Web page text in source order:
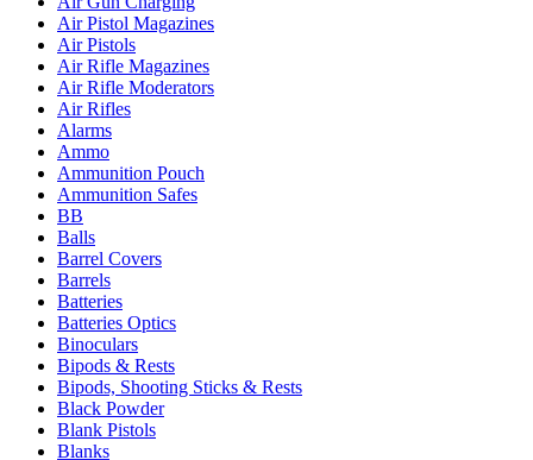
Air Pistol Magazines
Air Pistols
Air Rifle Magazines
Air Rifle Moderators
Air Rifles
Alarms
Ammo
Ammunition Pouch
Ammunition Safes
BB
Balls
Barrel Covers
Barrels
Batteries
Batteries Optics
Binoculars
Bipods & Rests
Bipods, Shooting Sticks & Rests
Black Powder
Blank Pistols
Blanks